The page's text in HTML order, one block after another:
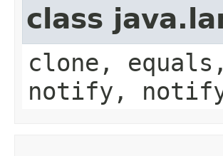
class
clone,
notify,